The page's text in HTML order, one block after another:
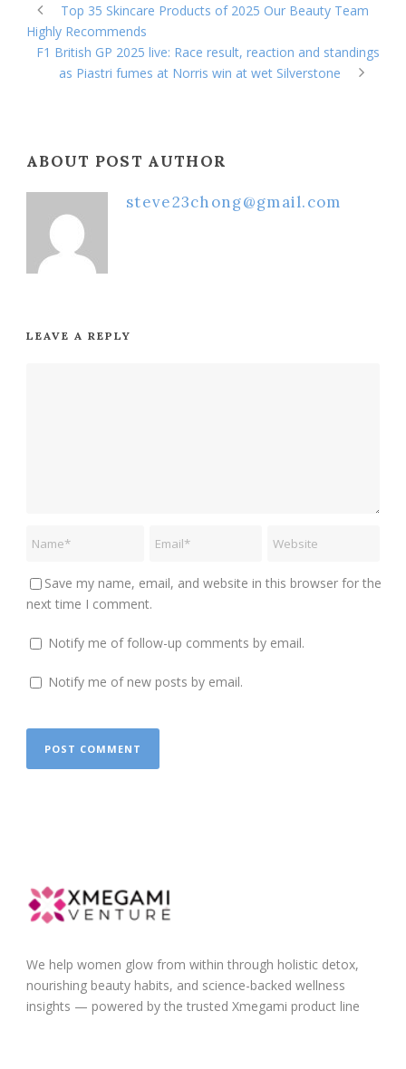
Top 35 Skincare Products of 2025 Our Beauty Team
Highly Recommends
F1 British GP 2025 live: Race result, reaction and standings
as Piastri fumes at Norris win at wet Silverstone
ABOUT POST AUTHOR
steve23chong@gmail.com
LEAVE A REPLY
Save my name, email, and website in this browser for the
next time I comment.
Notify me of follow-up comments by email.
Notify me of new posts by email.
We help women glow from within through holistic detox,
nourishing beauty habits, and science-backed wellness
insights — powered by the trusted Xmegami product line